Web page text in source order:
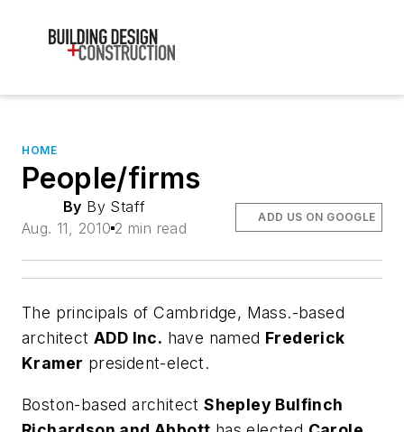
HOME
People/firms
By By Staff
Aug. 11, 2010 2 min read
ADD US ON GOOGLE
The principals of Cambridge, Mass.-based
architectADD Inc. have named Frederick
Kramer president-elect.
Boston-based architectShepley Bulfinch